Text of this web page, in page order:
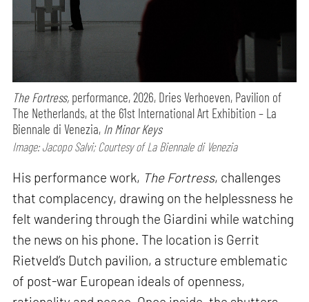
The Fortress, performance,2026, Dries Verhoeven, Pavilion of
The Netherlands, at the 61st International Art Exhibition – La
Biennale di Venezia, In Minor Keys
Image: Jacopo Salvi; Courtesy of La Biennale di Venezia
His performance work, The Fortress, challenges
that complacency, drawing on the helplessness he
felt wandering through the Giardini while watching
the news on his phone. The location is Gerrit
Rietveld’s Dutch pavilion, a structure emblematic
of post-war European ideals of openness,